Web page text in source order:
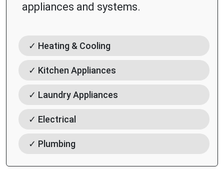
appliances and systems.
✓ Heating & Cooling
✓ Kitchen Appliances
✓ Laundry Appliances
✓ Electrical
✓ Plumbing